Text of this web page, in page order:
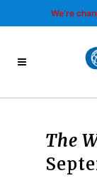
We’re
The